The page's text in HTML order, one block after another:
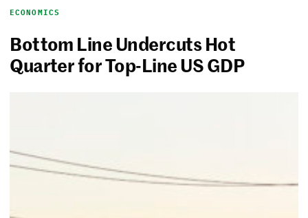
ECONOMICS
Bottom Line Undercuts Hot
Quarter for Top-Line US GDP